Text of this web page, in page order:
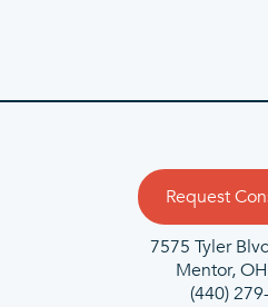
Request
7575 Tyler
Mentor,
(440)